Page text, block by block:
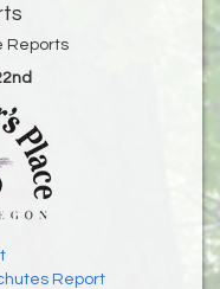
Reports
Report